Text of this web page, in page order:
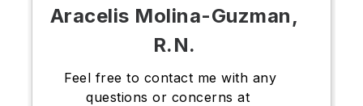
Aracelis Molina-Guzman,
R.N.
Feel free to contact me with any
questions or concerns at